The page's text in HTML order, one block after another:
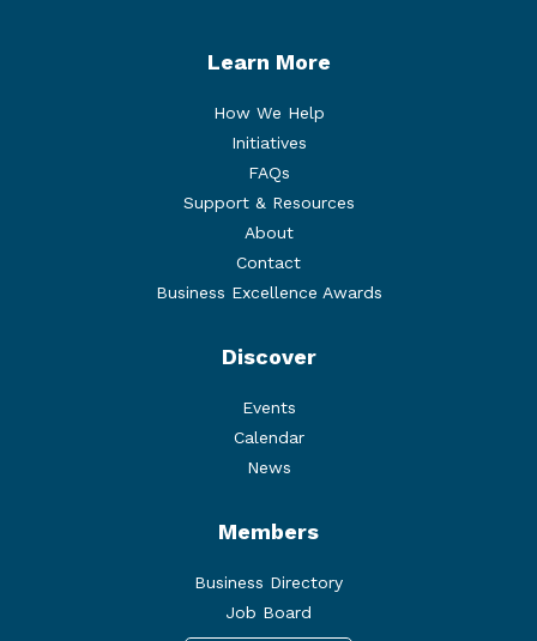
Learn More
How We Help
Initiatives
FAQs
Support & Resources
About
Contact
Business Excellence Awards
Discover
Events
Calendar
News
Members
Business Directory
Job Board